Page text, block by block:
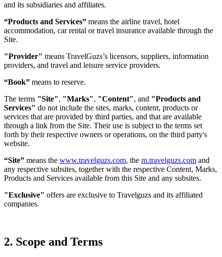
and its subsidiaries and affiliates.
“Products and Services” means the airline travel, hotel
accommodation, car rental or travel insurance available through the
Site.
"Provider" means TravelGuzs’s licensors, suppliers, information
providers, and travel and leisure service providers.
“Book” means to reserve.
The terms "Site", "Marks", "Content", and "Products and
Services" do not include the sites, marks, content, products or
services that are provided by third parties, and that are available
through a link from the Site. Their use is subject to the terms set
forth by their respective owners or operations, on the third party's
website.
“Site” means the www.travelguzs.com, the m.travelguzs.com and
any respective subsites, together with the respective Content, Marks,
Products and Services available from this Site and any subsites.
"Exclusive" offers are exclusive to Travelguzs and its affiliated
companies.
2. Scope and Terms